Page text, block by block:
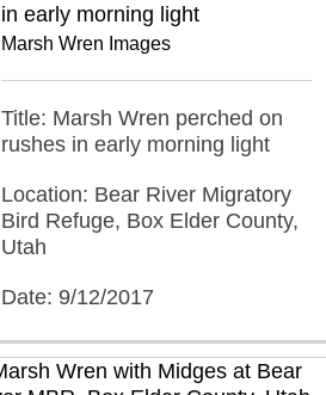
in early morning light
Marsh Wren Images
Title: Marsh Wren perched on
rushes in early morning light
Location: Bear River Migratory
Bird Refuge, Box Elder County,
Utah
Date: 9/12/2017